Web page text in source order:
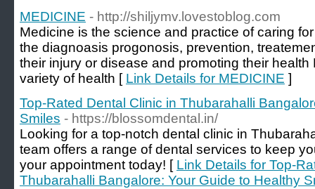
MEDICINE - http://shiljymv.lovestoblog.com
Medicine is the science and practice of caring
the diagnoasis progonosis, prevention,
their injury or disease and promoting their
variety of health [ Link Details for MEDICINE ]
Top-Rated Dental Clinic in Thubarahalli
Smiles - https://blossomdental.in/
Looking for a top-notch dental clinic in
team offers a range of dental services to keep
your appointment today! [ Link Details for Top-
Thubarahalli Bangalore: Your Guide to Healthy